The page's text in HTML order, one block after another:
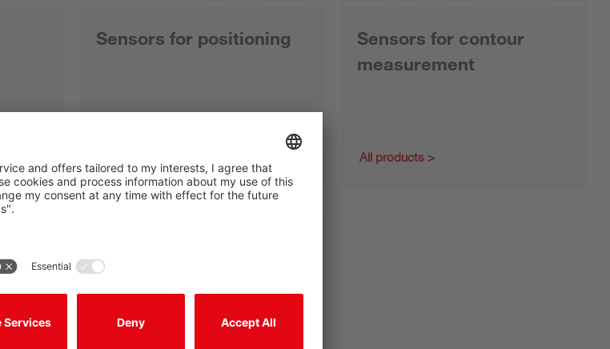
Sensors for positioning
Sensors for contour
measurement
All products